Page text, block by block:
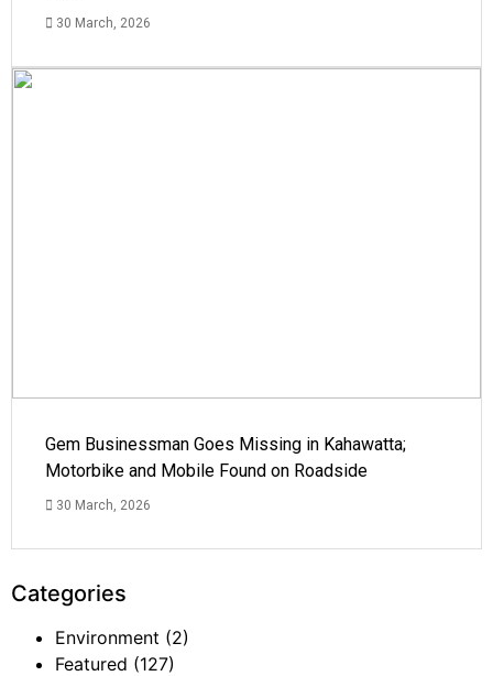
30 March, 2026
Gem Businessman Goes Missing in Kahawatta;
Motorbike and Mobile Found on Roadside
30 March, 2026
Categories
Environment (2)
Featured (127)